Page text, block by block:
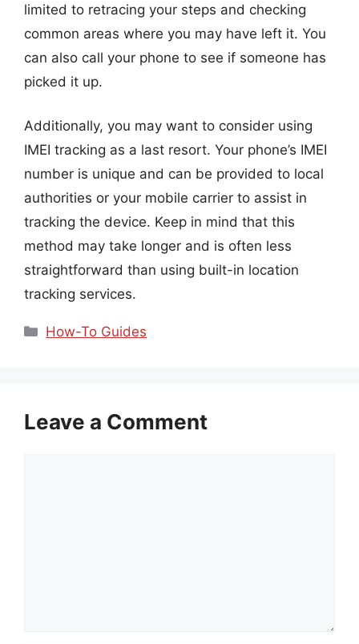
limited to retracing your steps and checking
common areas where you may have left it. You
can also call your phone to see if someone has
picked it up.
Additionally, you may want to consider using
IMEI tracking as a last resort. Your phone’s IMEI
number is unique and can be provided to local
authorities or your mobile carrier to assist in
tracking the device. Keep in mind that this
method may take longer and is often less
straightforward than using built-in location
tracking services.
Categories
How-To Guides
Leave a Comment